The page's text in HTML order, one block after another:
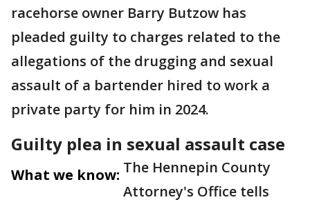
racehorse owner Barry Butzow has
pleaded guilty to charges related to the
allegations of the drugging and sexual
assault of a bartender hired to work a
private party for him in 2024.
Guilty plea in sexual assault case
What we know: The Hennepin County
Attorney's Office tells